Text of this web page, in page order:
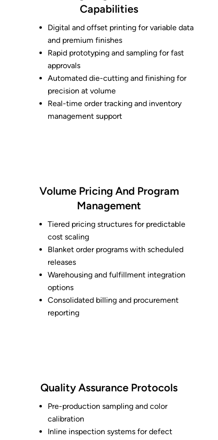
Capabilities
Digital and offset printing for variable data
and premium finishes
Rapid prototyping and sampling for fast
approvals
Automated die-cutting and finishing for
precision at volume
Real-time order tracking and inventory
management support
Volume Pricing And Program
Management
Tiered pricing structures for predictable
cost scaling
Blanket order programs with scheduled
releases
Warehousing and fulfillment integration
options
Consolidated billing and procurement
reporting
Quality Assurance Protocols
Pre-production sampling and color
calibration
Inline inspection systems for defect